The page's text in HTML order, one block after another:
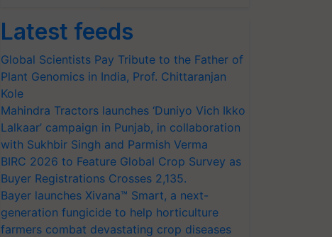
Latest feeds
Global Scientists Pay Tribute to the Father of
Plant Genomics in India, Prof. Chittaranjan
Kole
Mahindra Tractors launches ‘Duniyo Vich Ikko
Lalkaar’ campaign in Punjab, in collaboration
with Sukhbir Singh and Parmish Verma
BIRC 2026 to Feature Global Crop Survey as
Buyer Registrations Crosses 2,135.
Bayer launches Xivana™ Smart, a next-
generation fungicide to help horticulture
farmers combat devastating crop diseases